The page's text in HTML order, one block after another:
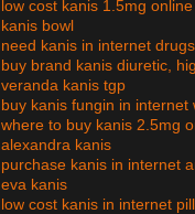
low cost kanis 1.5mg
kanis bowl
need kanis in internet
buy brand kanis diuretic,
veranda kanis tgp
buy kanis fungin in
where to buy kanis 2.5mg
alexandra kanis
purchase kanis in internet
eva kanis
low cost kanis in internet